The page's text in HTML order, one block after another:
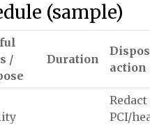
(sample)
/
Duration
action
Redact
PCI/